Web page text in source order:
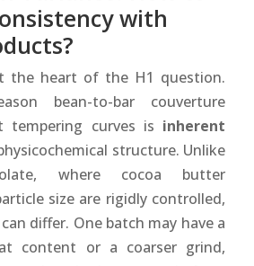
with
the heart of the H1 question.
bean-to-bar couverture
tempering curves is inherent
structure. Unlike
where cocoa butter
size are rigidly controlled,
differ. One batch may have a
content or a coarser grind,